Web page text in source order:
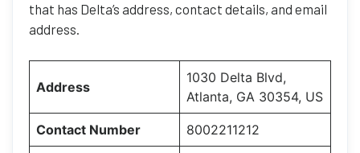
that has Delta’s address, contact details, and email
address.
Address
1030 Delta Blvd,
Atlanta, GA 30354, US
Contact Number 8002211212